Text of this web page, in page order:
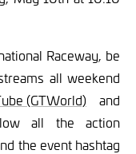
Raceway, be
all weekend
(GTWorld) and
all the action
the event hashtag